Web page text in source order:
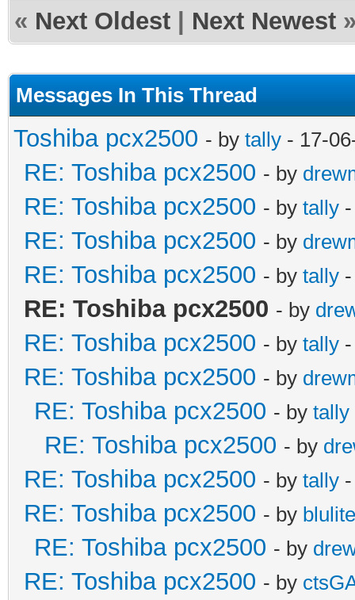
« Next Oldest Next Newest
Messages In This Thread
Toshiba pcx2500 - by tally - 17-
RE: Toshiba pcx2500 - by
RE: Toshiba pcx2500 - by tally
RE: Toshiba pcx2500 - by
RE: Toshiba pcx2500 - by tally
RE: Toshiba pcx2500 - by
RE: Toshiba pcx2500 - by tally
RE: Toshiba pcx2500 - by
RE: Toshiba pcx2500 - by tally
RE: Toshiba pcx2500 - by
RE: Toshiba pcx2500 - by tally
RE: Toshiba pcx2500 - by blulite
RE: Toshiba pcx2500 - by
RE: Toshiba pcx2500 - by